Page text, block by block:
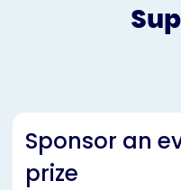
Sponsor an
prize